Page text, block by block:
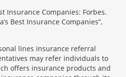
Insurance Companies: Forbes.
Best Insurance Companies”,
lines insurance referral
may refer individuals to
offers insurance products and